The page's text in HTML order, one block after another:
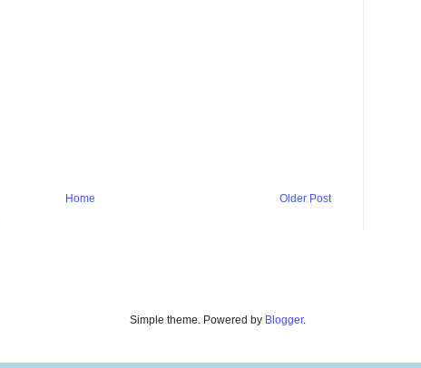
Older Post
Home
Simple theme. Powered by Blogger.